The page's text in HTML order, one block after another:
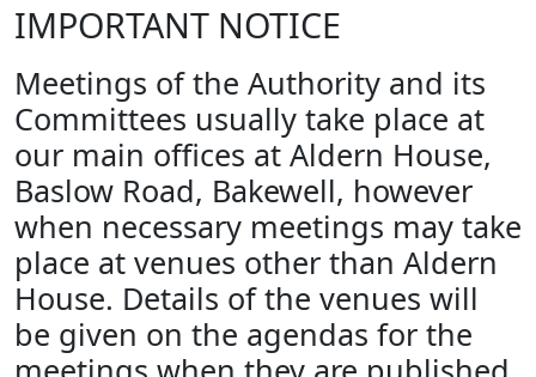
IMPORTANT NOTICE
Meetings of the Authority and its
Committees usually take place at
our main offices at Aldern House,
Baslow Road, Bakewell, however
when necessary meetings may take
place at venues other than Aldern
House. Details of the venues will
be given on the agendas for the